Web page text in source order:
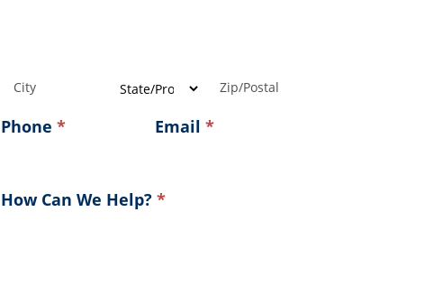
Phone * Email*
How Can We Help? *